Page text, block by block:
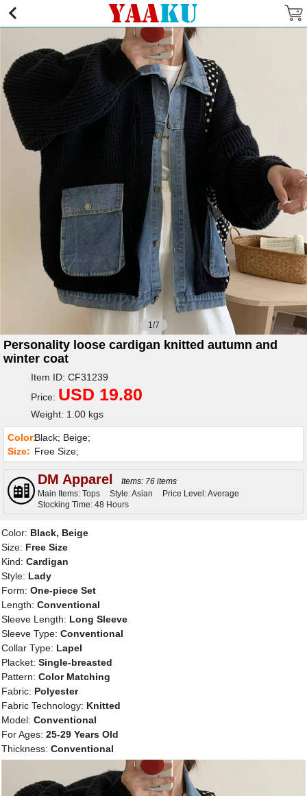
1/7
Personality loose cardigan knitted autumn and
winter coat
Item ID: CF31239
Price: USD 19.80
Weight: 1.00 kgs
Color:Black; Beige;
Size: Free Size;
DM Apparel
Items: 76 items
Main Items: Tops
Style: Asian
Price Level: Average
Stocking Time: 48 Hours
Color: Black, Beige
Size: Free Size
Kind: Cardigan
Style: Lady
Form: One-piece Set
Length: Conventional
Sleeve Length: Long Sleeve
Sleeve Type: Conventional
Collar Type: Lapel
Placket: Single-breasted
Pattern: Color Matching
Fabric: Polyester
Fabric Technology: Knitted
Model: Conventional
For Ages: 25-29 Years Old
Thickness: Conventional